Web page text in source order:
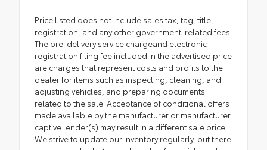
Price listed does not include sales tax, tag, title,
registration, and any other government-related fees.
The pre-delivery service chargeand electronic
registration filing fee included in the advertised price
are charges that represent costs and profits to the
dealer for items such as inspecting, cleaning, and
adjusting vehicles, and preparing documents
related to the sale. Acceptance of conditional offers
made available by the manufacturer or manufacturer
captive lender(s) may result in a different sale price.
We strive to update our inventory regularly, but there